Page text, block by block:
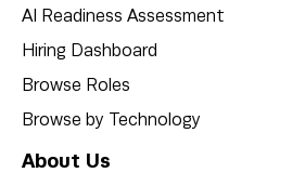
AI Readiness Assessment
Hiring Dashboard
Browse Roles
Browse by Technology
About Us